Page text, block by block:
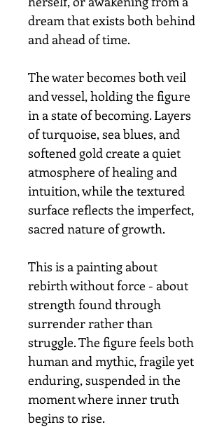
dream that exists both behind
and ahead of time.
The water becomes both veil
and vessel, holding the figure
in a state of becoming. Layers
of turquoise, sea blues, and
softened gold create a quiet
atmosphere of healing and
intuition, while the textured
surface reflects the imperfect,
sacred nature of growth.
This is a painting about
rebirth without force - about
strength found through
surrender rather than
struggle. The figure feels both
human and mythic, fragile yet
enduring, suspended in the
moment where inner truth
begins to rise.